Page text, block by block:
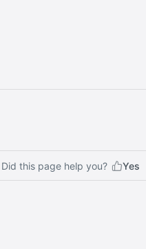
Did this page help you? Yes